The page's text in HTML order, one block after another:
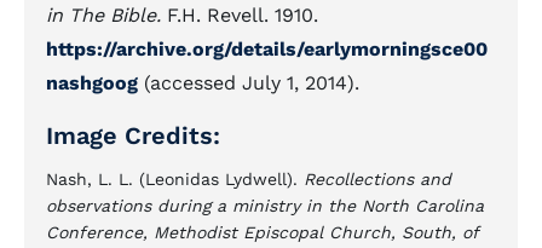
in The Bible. F.H. Revell. 1910.
https://archive.org/details/earlymorningsce00
nashgoog (accessed July 1, 2014).
Image Credits:
Nash, L. L. (Leonidas Lydwell). Recollections and
observations during a ministry in the North Carolina
Conference, Methodist Episcopal Church, South, of